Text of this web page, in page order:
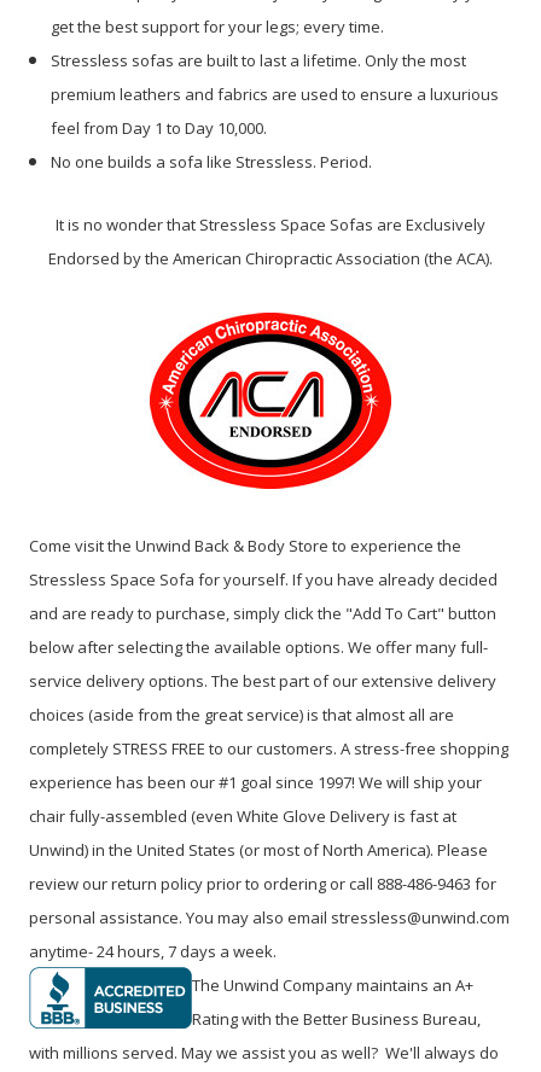
get the best support for your legs; every time.
Stressless sofas are built to last a lifetime. Only the most
premium leathers and fabrics are used to ensure a luxurious
feel from Day 1 to Day 10,000.
No one builds a sofa like Stressless. Period.
It is no wonder that Stressless Space Sofas are Exclusively
Endorsed by the American Chiropractic Association (the ACA).
Come visit the Unwind Back & Body Store to experience the
Stressless Space Sofa for yourself. If you have already decided
and are ready to purchase, simply click the "Add To Cart" button
below after selecting the available options. We offer many full-
service delivery options. The best part of our extensive delivery
choices (aside from the great service) is that almost all are
completely STRESS FREE to our customers. A stress-free shopping
experience has been our #1 goal since 1997! We will ship your
chair fully-assembled (even White Glove Delivery is fast at
Unwind) in the United States (or most of North America). Please
review our return policy prior to ordering or call 888-486-9463 for
personal assistance. You may also email stressless@unwind.com
anytime- 24 hours, 7 days a week.
The Unwind Company maintains an A+
Rating with the Better Business Bureau,
with millions served. May we assist you as well? We'll always do